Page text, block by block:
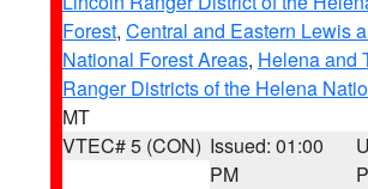
Forest, Central and Eastern Lewis
National Forest Areas, Helena and
Ranger Districts of the Helena
MT
VTEC# 5 (CON) Issued: 01:00
PM